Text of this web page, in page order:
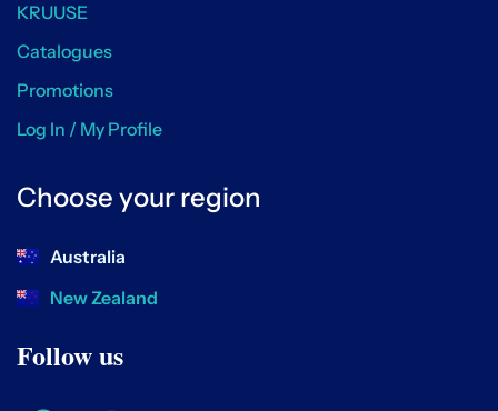
KRUUSE
Catalogues
Promotions
Log In / My Profile
Choose your region
Australia
New Zealand
Follow us